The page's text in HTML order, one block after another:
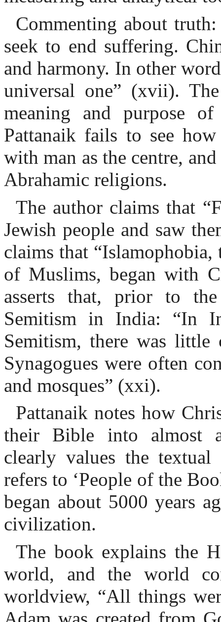
Commenting about
seek to end suffering.
and harmony. In other
universal one” (xvii).
meaning and purpose
Pattanaik fails to see
with man as the centre,
Abrahamic religions.
The author claims that
Jewish people and saw
claims that “Islamophobia,
of Muslims, began with
asserts that, prior to
Semitism in India: “In
Semitism, there was little
Synagogues were often
and mosques” (xxi).
Pattanaik notes how
their Bible into almost
clearly values the
refers to ‘People of the
began about 5000 years
civilization.
The book explains the
world, and the world
worldview, “All things